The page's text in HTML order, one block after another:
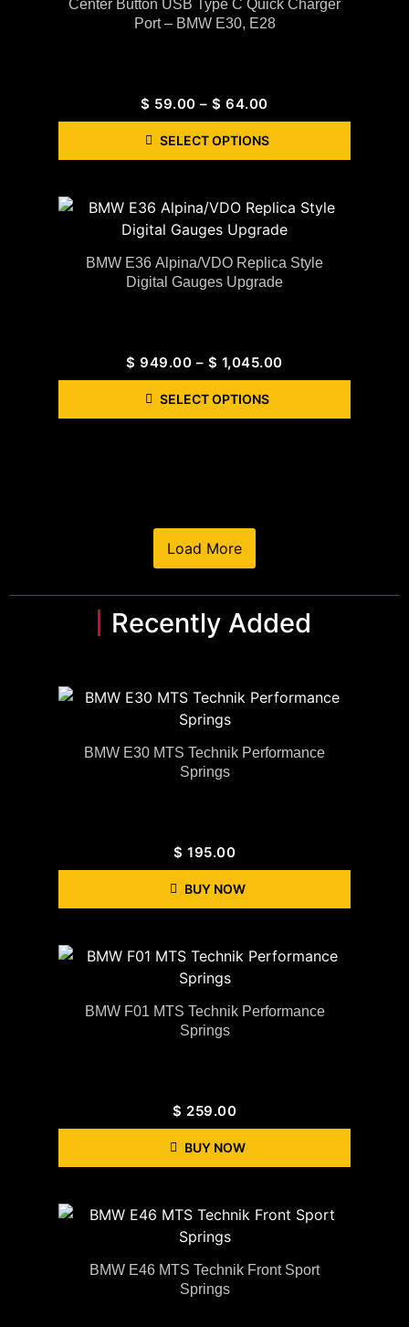
Center Button USB Type C Quick Charger
Port – BMW E30, E28
$ 59.00 – $ 64.00
SELECT OPTIONS
BMW E36 Alpina/VDO Replica Style
Digital Gauges Upgrade
$ 949.00 – $ 1,045.00
SELECT OPTIONS
Load More
Recently Added
BMW E30 MTS Technik Performance
Springs
$ 195.00
BUY NOW
BMW F01 MTS Technik Performance
Springs
$ 259.00
BUY NOW
BMW E46 MTS Technik Front Sport
Springs